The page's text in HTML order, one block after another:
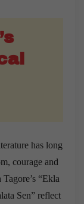
has long
courage and
“Ekla
Sen” reflect